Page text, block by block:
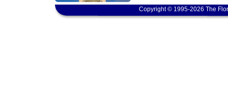
Copyright © 1995-2026 The